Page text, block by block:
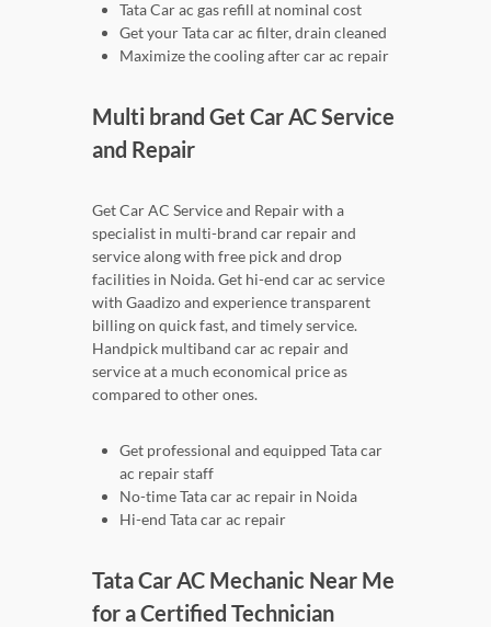
Tata Car ac gas refill at nominal cost
Get your Tata car ac filter, drain cleaned
Maximize the cooling after car ac repair
Multi brand Get Car AC Service
and Repair
Get Car AC Service and Repair with a
specialist in multi-brand car repair and
service along with free pick and drop
facilities in Noida. Get hi-end car ac service
with Gaadizo and experience transparent
billing on quick fast, and timely service.
Handpick multiband car ac repair and
service at a much economical price as
compared to other ones.
Get professional and equipped Tata car
ac repair staff
No-time Tata car ac repair in Noida
Hi-end Tata car ac repair
Tata Car AC Mechanic Near Me
for a Certified Technician